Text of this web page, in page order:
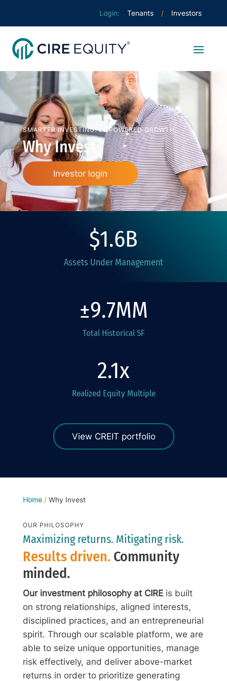
Tenants Investors
SMARTER INVESTING. EMPOWERED GROWTH.
Why Invest
Investor login
1.6
Assets Under Management
9.7
Total Historical SF
2.1
Realized Equity Multiple
View CREIT portfolio
Home/ Why Invest
OUR PHILOSOPHY
Maximizing returns. Mitigating risk.
Results driven.Community
minded.
Our investment philosophy at CIREis built
on strong relationships, aligned interests,
disciplined practices, and an entrepreneurial
spirit. Through our scalable platform, we are
able to seize unique opportunities, manage
risk effectively, and deliver above-market
returns in order to prioritize generating